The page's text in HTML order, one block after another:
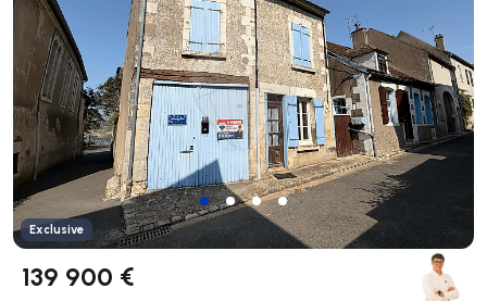
Exclusive
139 900 €